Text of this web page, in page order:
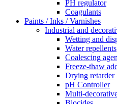
PH regulator
Coagulants
Paints / Inks / Varnishes
Industrial and
Wetting and
Water repellents
Coalescing
Freeze-thaw
Drying retarder
pH Controller
Multi-